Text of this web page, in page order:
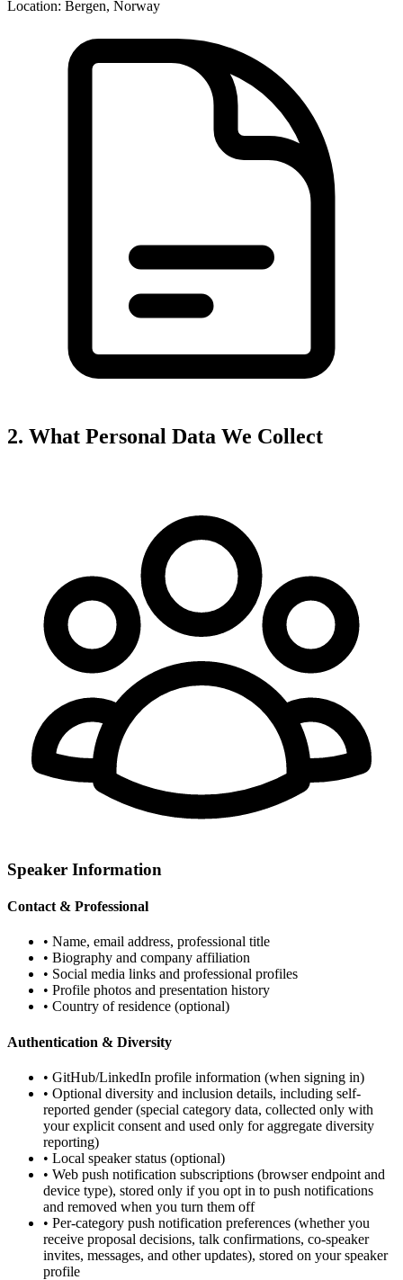
Location: Bergen, Norway
2. What Personal Data We Collect
Speaker Information
Contact & Professional
• Name, email address, professional title
• Biography and company affiliation
• Social media links and professional profiles
• Profile photos and presentation history
• Country of residence (optional)
Authentication & Diversity
• GitHub/LinkedIn profile information (when signing in)
• Optional diversity and inclusion details, including self-
reported gender (special category data, collected only with
your explicit consent and used only for aggregate diversity
reporting)
• Local speaker status (optional)
• Web push notification subscriptions (browser endpoint and
device type), stored only if you opt in to push notifications
and removed when you turn them off
• Per-category push notification preferences (whether you
receive proposal decisions, talk confirmations, co-speaker
invites, messages, and other updates), stored on your speaker
profile